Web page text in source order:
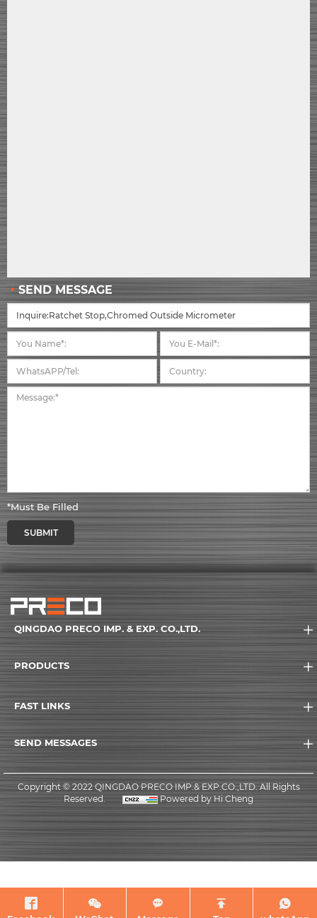
SEND MESSAGE
*Must Be Filled
SUBMIT
QINGDAO PRECO IMP. & EXP. CO.,LTD.
PRODUCTS
FAST LINKS
SEND MESSAGES
Copyright © 2022 QINGDAO PRECO IMP.& EXP.CO.,LTD. All Rights
Reserved.
Powered by Hi Cheng